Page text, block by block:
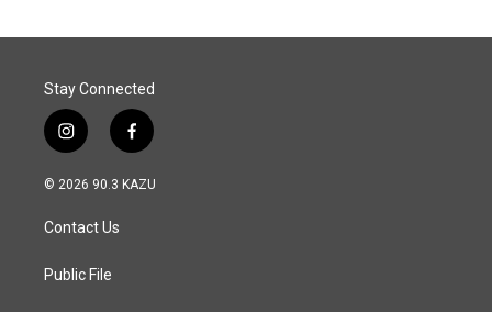
Stay Connected
i
n
s
a
g
a
f
a
c
© 2026 90.3 KAZU
Contact Us
Public File